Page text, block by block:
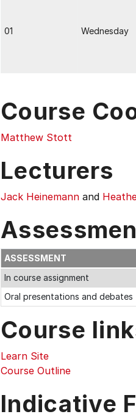
01 Wednesday
Course
Matthew Stott
Lecturers
Jack Heinemann and
ASSESSMENT
In course assignment
Oral presentations and debates
Course
Learn Site
Course Outline
Indicative